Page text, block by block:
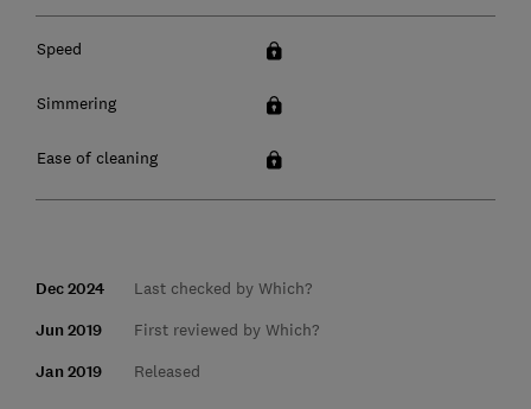
Speed
Simmering
Ease of cleaning
Dec 2024 Last checked by Which?
Jun 2019 First reviewed by Which?
Jan 2019 Released